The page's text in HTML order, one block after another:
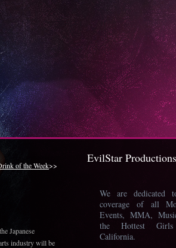
EvilStar Productions
We are dedicated
coverage of all
Events, MMA,
the Hottest
California.
of the Week>>
Japanese
industry will be